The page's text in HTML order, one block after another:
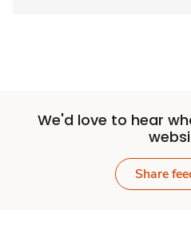
We'd love to hear
Share